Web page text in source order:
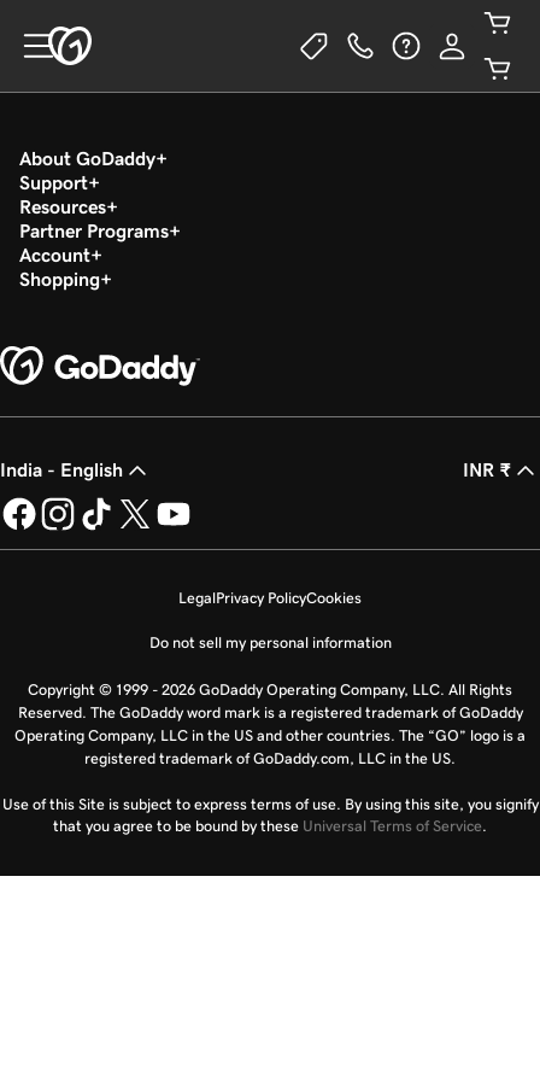
About GoDaddy
Support
Resources
Partner Programs
Account
Shopping
India - English INR ₹
LegalPrivacy PolicyCookies
Do not sell my personal information
Copyright © 1999 - 2026 GoDaddy Operating Company, LLC. All Rights
Reserved. The GoDaddy word mark is a registered trademark of GoDaddy
Operating Company, LLC in the US and other countries. The “GO” logo is a
registered trademark of GoDaddy.com, LLC in the US.
Use of this Site is subject to express terms of use. By using this site, you signify
that you agree to be bound by these Universal Terms of Service.